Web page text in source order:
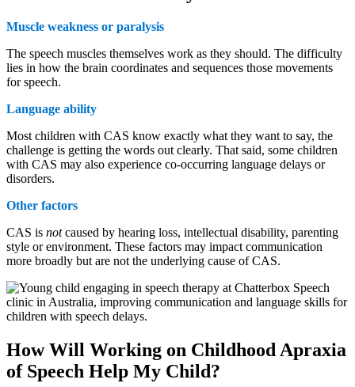
Muscle weakness or paralysis
The speech muscles themselves work as they should. The difficulty
lies in how the brain coordinates and sequences those movements
for speech.
Language ability
Most children with CAS know exactly what they want to say, the
challenge is getting the words out clearly. That said, some children
with CAS may also experience co-occurring language delays or
disorders.
Other factors
CAS is notcaused by hearing loss, intellectual disability, parenting
style or environment. These factors may impact communication
more broadly but are not the underlying cause of CAS.
How Will Working on Childhood Apraxia
of Speech Help My Child?